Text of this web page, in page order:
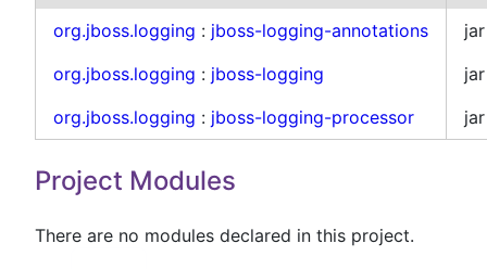
org.jboss.logging : jboss-logging-annotations
jar
org.jboss.logging : jboss-logging
jar
org.jboss.logging : jboss-logging-processor jar
Project Modules
There are no modules declared in this project.